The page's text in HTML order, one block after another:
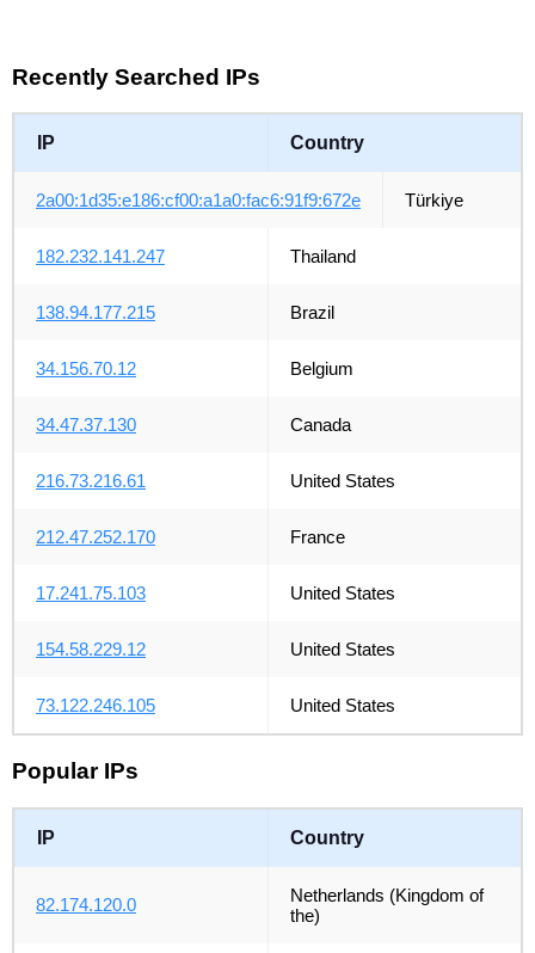
Recently Searched IPs
IP Country
2a00:1d35:e186:cf00:a1a0:fac6:91f9:672e Türkiye
182.232.141.247 Thailand
138.94.177.215 Brazil
34.156.70.12 Belgium
34.47.37.130 Canada
216.73.216.61 United States
212.47.252.170 France
17.241.75.103 United States
154.58.229.12 United States
73.122.246.105 United States
Popular IPs
IP Country
82.174.120.0
Netherlands (Kingdom of
the)